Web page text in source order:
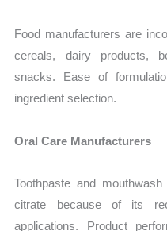
Food manufacturers are
cereals, dairy products,
snacks. Ease of
ingredient selection.
Oral Care Manufacturers
Toothpaste and
citrate because of its
applications. Product